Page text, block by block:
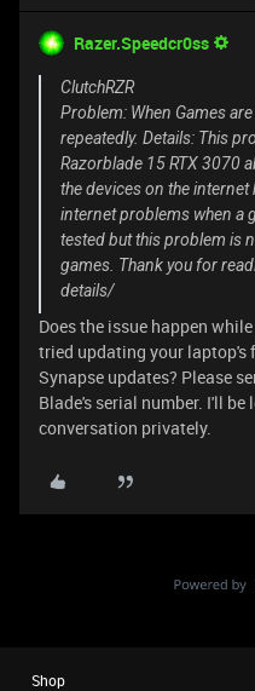
Razer.Speedcr0ss
ClutchRZR
Problem: When Games
repeatedly. Details: This
Razorblade 15 RTX 3070
the devices on the
internet problems when a
tested but this problem is
games. Thank you for
details/
Does the issue happen
tried updating your laptop's
Synapse updates? Please
Blade's serial number. I'll
conversation privately.
Shop